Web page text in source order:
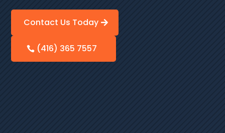
Contact Us Today
(416) 365 7557